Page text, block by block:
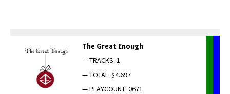
The Great Enough
— TRACKS: 1
— TOTAL: $4.697
— PLAYCOUNT: 0671